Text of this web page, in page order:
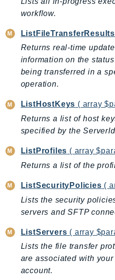
ForecastQueryService
ForecastService
FraudDetector
FreeTier
FSx
GameLift
GameLiftStreams
GeoMaps
GlobalAccelerator
Glue
GlueDataBrew
Greengrass
GreengrassV2
GroundStation
GuardDuty
workflow.
ListFileTransferResults
Returns real-time
information on the
being transferred in a
operation.
ListHostKeys ( array
Returns a list of host
specified by the
ListProfiles ( array
Returns a list of the
ListSecurityPolicies (
Lists the security
servers and SFTP
ListServers ( array
Lists the file transfer
are associated with
account.